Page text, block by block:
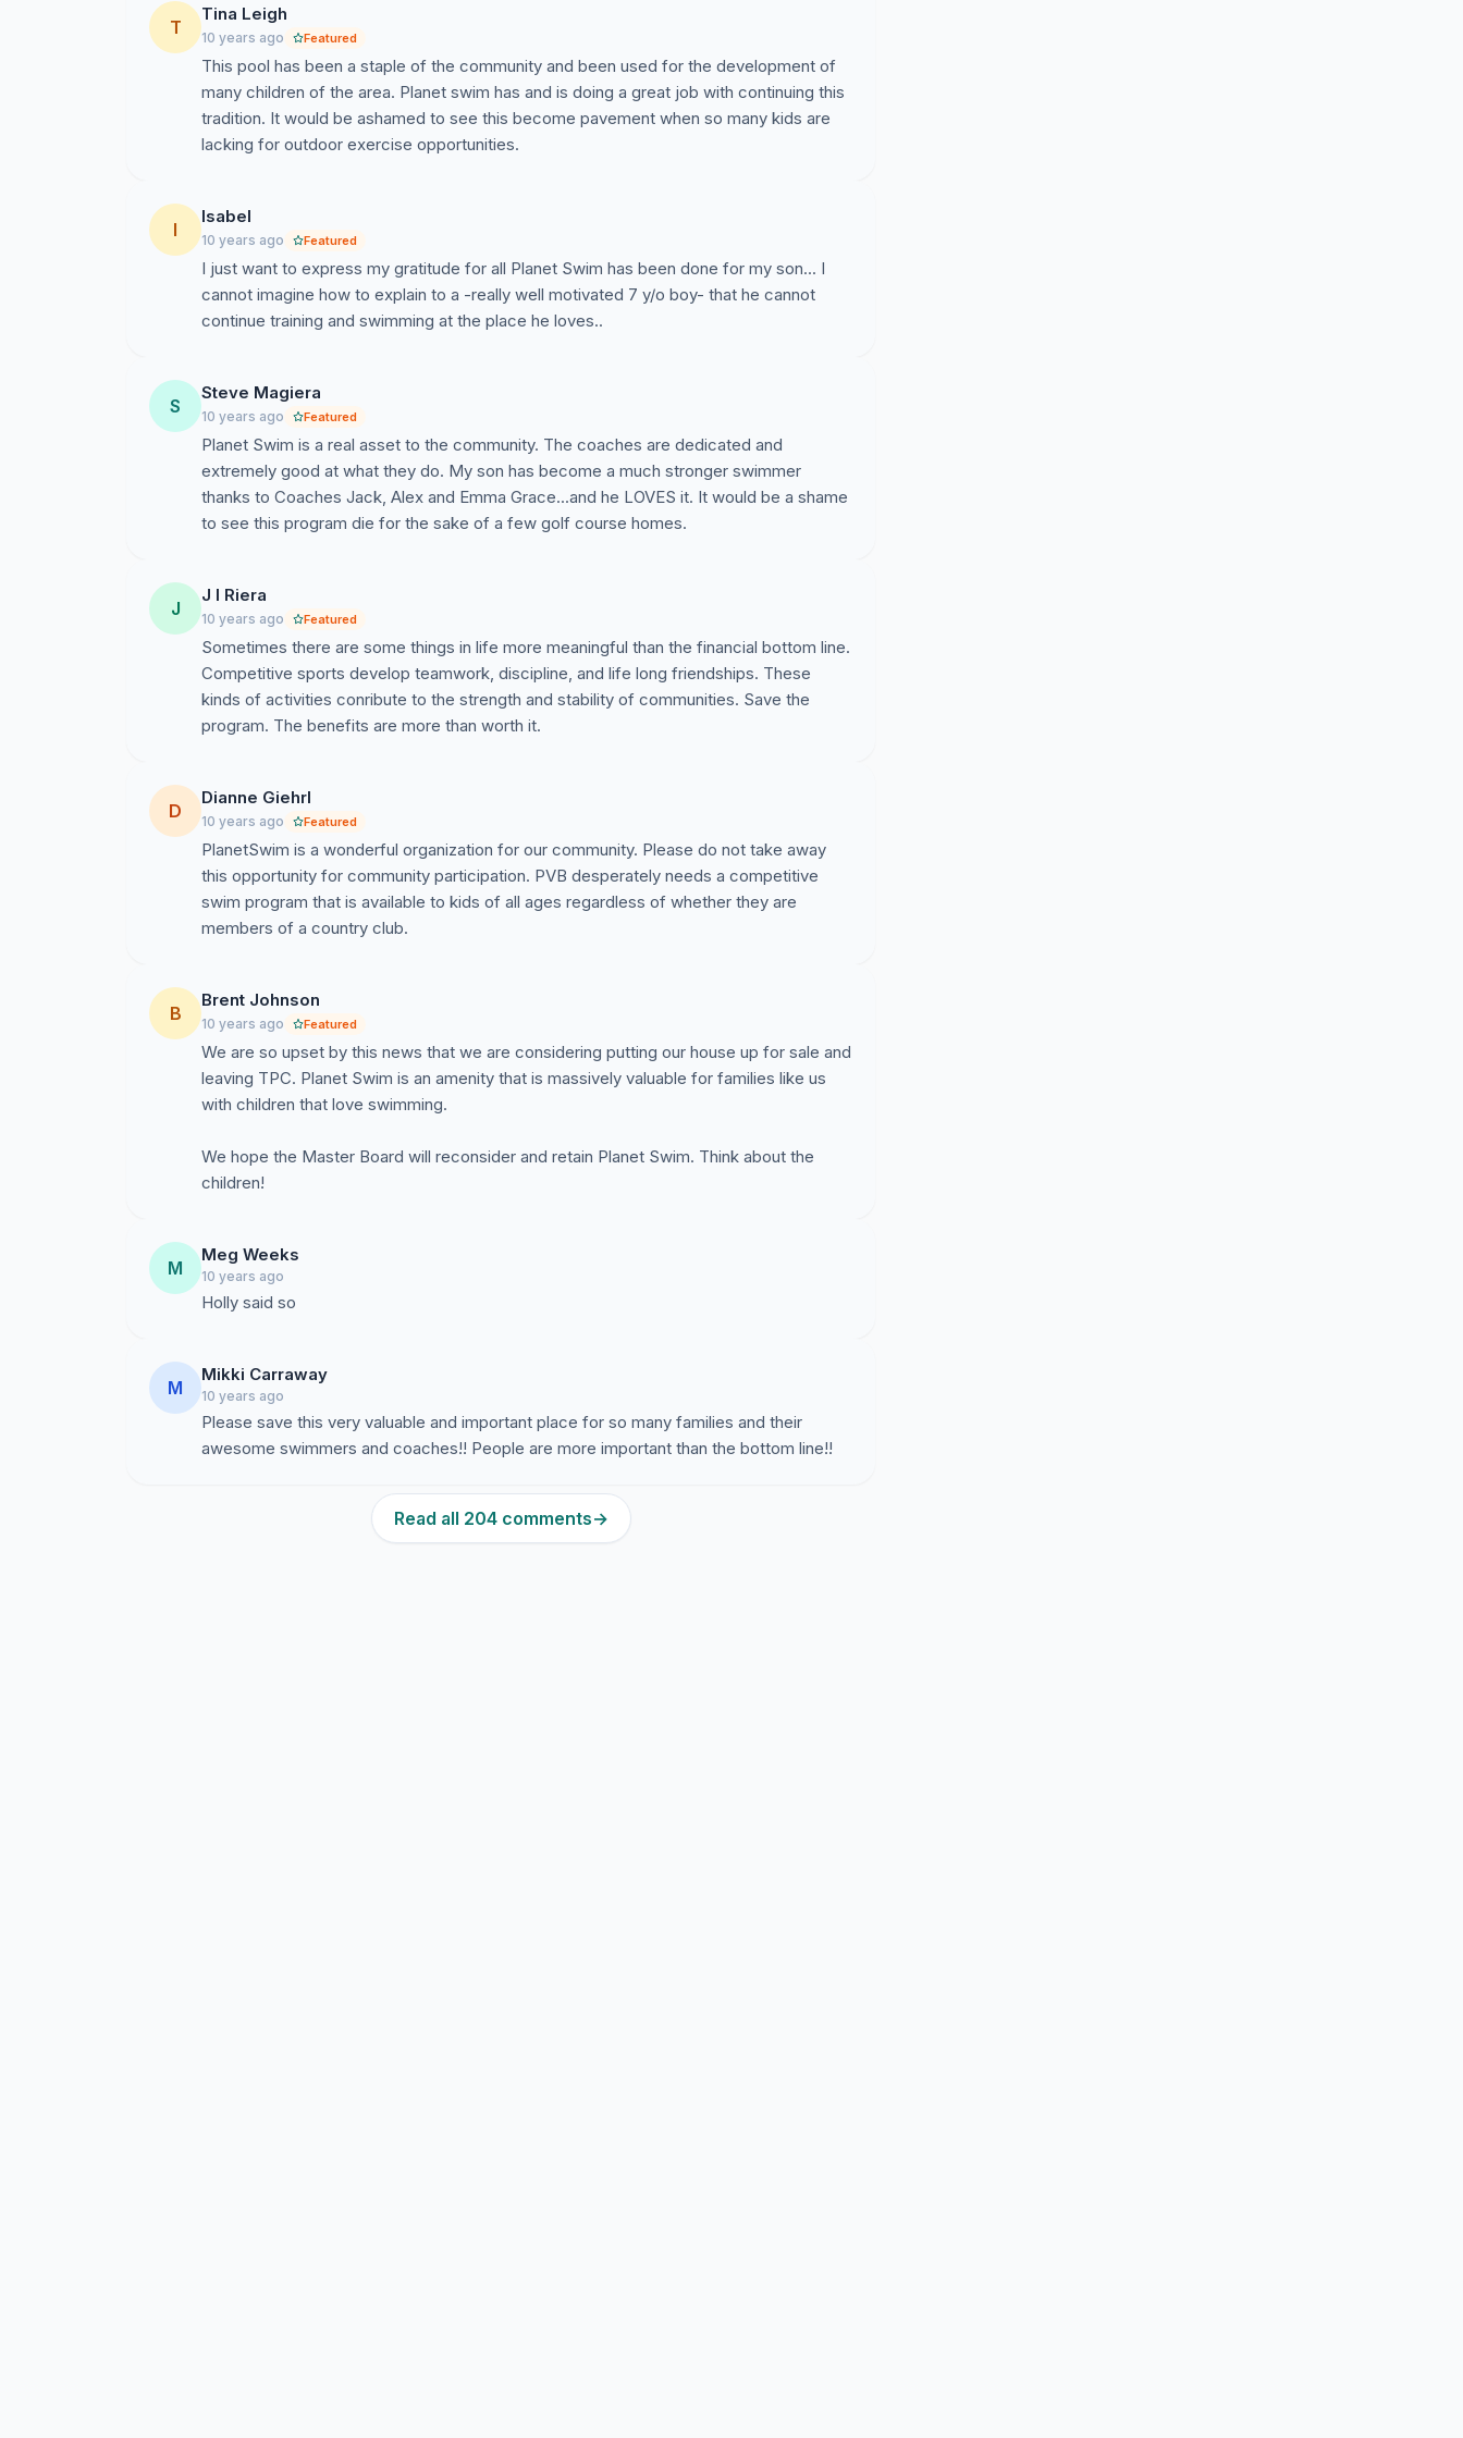
Please sign our online petition to:
Organization to continue to develop its programs, swimmers and teams for the long-
many signatures as possible before that date.
be demolished after May 1, 2016.
T
Tina Leigh
10 years ago Featured
This pool has been a staple of the community and been used for the development of
many children of the area. Planet swim has and is doing a great job with continuing this
tradition. It would be ashamed to see this become pavement when so many kids are
lacking for outdoor exercise opportunities.
I
Isabel
10 years ago Featured
I just want to express my gratitude for all Planet Swim has been done for my son... I
cannot imagine how to explain to a -really well motivated 7 y/o boy- that he cannot
continue training and swimming at the place he loves..
S
Steve Magiera
10 years ago Featured
Planet Swim is a real asset to the community. The coaches are dedicated and
extremely good at what they do. My son has become a much stronger swimmer
thanks to Coaches Jack, Alex and Emma Grace...and he LOVES it. It would be a shame
to see this program die for the sake of a few golf course homes.
J
J l Riera
10 years ago Featured
Sometimes there are some things in life more meaningful than the financial bottom line.
Competitive sports develop teamwork, discipline, and life long friendships. These
kinds of activities conribute to the strength and stability of communities. Save the
program. The benefits are more than worth it.
D
Dianne Giehrl
10 years ago Featured
PlanetSwim is a wonderful organization for our community. Please do not take away
this opportunity for community participation. PVB desperately needs a competitive
swim program that is available to kids of all ages regardless of whether they are
B
Brent Johnson
10 years ago Featured
We are so upset by this news that we are considering putting our house up for sale and
leaving TPC. Planet Swim is an amenity that is massively valuable for families like us
with children that love swimming.
We hope the Master Board will reconsider and retain Planet Swim. Think about the
children!
M
Meg Weeks
10 years ago
Holly said so
M
Mikki Carraway
10 years ago
Please save this very valuable and important place for so many families and their
awesome swimmers and coaches!! People are more important than the bottom line!!
Read all 204 comments→